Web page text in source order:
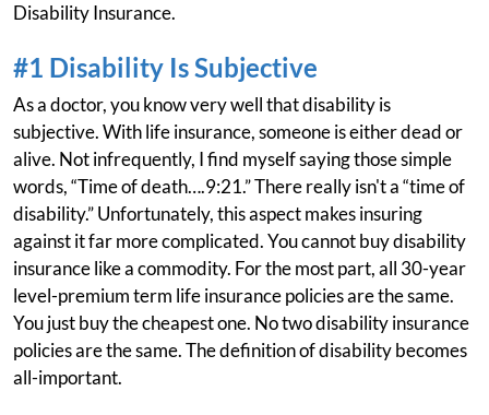
Disability Insurance.
#1 Disability Is Subjective
As a doctor, you know very well that disability is
subjective. With life insurance, someone is either dead or
alive. Not infrequently, I find myself saying those simple
words, “Time of death….9:21.” There really isn't a “time of
disability.” Unfortunately, this aspect makes insuring
against it far more complicated. You cannot buy disability
insurance like a commodity. For the most part, all 30-year
level-premium term life insurance policies are the same.
You just buy the cheapest one. No two disability insurance
policies are the same. The definition of disability becomes
all-important.